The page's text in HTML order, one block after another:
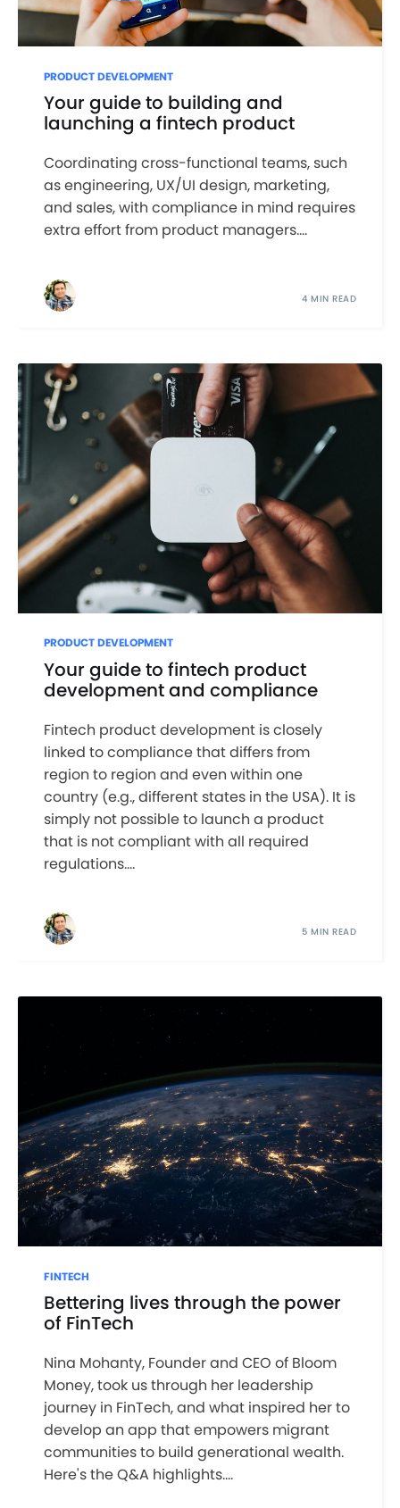
PRODUCT DEVELOPMENT
Your guide to building and
launching a fintech product
Coordinating cross-functional teams, such
as engineering, UX/UI design, marketing,
and sales, with compliance in mind requires
extra effort from product managers....
4 MIN READ
PRODUCT DEVELOPMENT
Your guide to fintech product
development and compliance
Fintech product development is closely
linked to compliance that differs from
region to region and even within one
country (e.g., different states in the USA). It is
simply not possible to launch a product
that is not compliant with all required
regulations....
5 MIN READ
FINTECH
Bettering lives through the power
of FinTech
Nina Mohanty, Founder and CEO of Bloom
Money, took us through her leadership
journey in FinTech, and what inspired her to
develop an app that empowers migrant
communities to build generational wealth.
Here's the Q&A highlights....